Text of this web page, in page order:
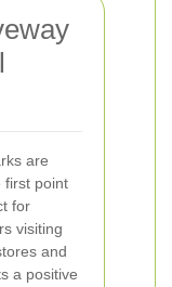
are
first point
for
visiting
and
a positive